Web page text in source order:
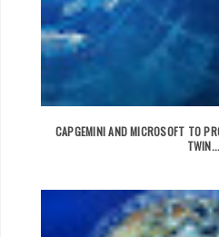
CAPGEMINI AND MICROSOFT TO
TWIN...